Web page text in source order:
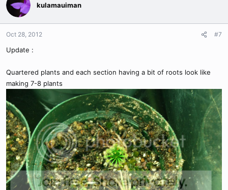
kulamauiman
Oct 28, 2012 #7
Update :
Quartered plants and each section having a bit of roots look like
making 7-8 plants